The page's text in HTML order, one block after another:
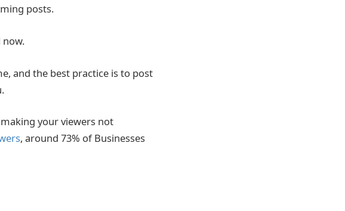
posts.
and the best practice is to post
your viewers not
, around 73% of Businesses